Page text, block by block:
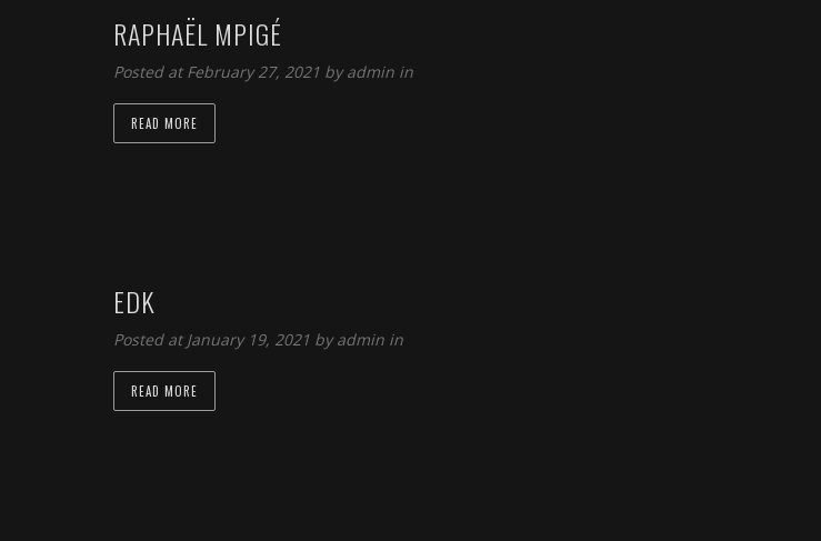
RAPHAËL MPIGÉ
Posted at February 27, 2021 byadmin in
READ MORE
EDK
Posted at January 19, 2021 byadmin in
READ MORE